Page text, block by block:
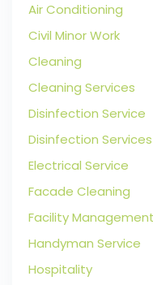
Air Conditioning
Civil Minor Work
Cleaning
Cleaning Services
Disinfection Service
Disinfection Services
Electrical Service
Facade Cleaning
Facility Management
Handyman Service
Hospitality